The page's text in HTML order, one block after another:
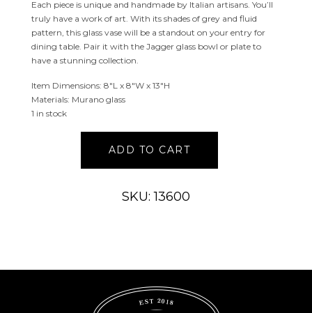
Each piece is unique and handmade by Italian artisans. You’ll
truly have a work of art. With its shades of grey and fluid
pattern, this glass vase will be a standout on your entry for
dining table. Pair it with the Jagger glass bowl or plate to
have a stunning collection.
Item Dimensions: 8″L x 8″W x 13″H
Materials: Murano glass
1 in stock
ADD TO CART
SKU: 13600